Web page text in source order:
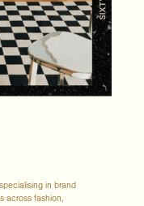
in brand
across fashion,